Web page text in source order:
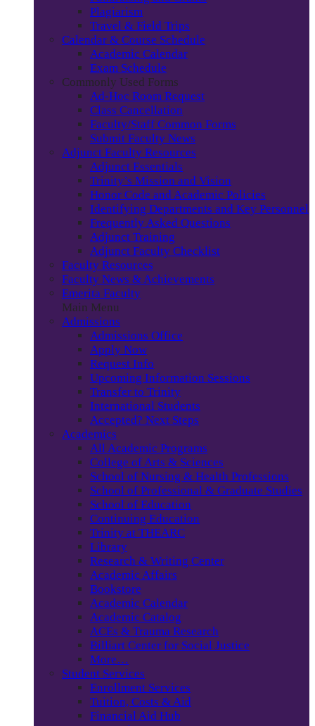
Plagiarism
Travel & Field Trips
Calendar & Course Schedule
Academic Calendar
Exam Schedule
Commonly Used Forms
Ad-Hoc Room Request
Class Cancellation
Faculty/Staff Common Forms
Submit Faculty News
Adjunct Faculty Resources
Adjunct Essentials
Trinity’s Mission and Vision
Honor Code and Academic Policies
Identifying Departments and Key Personnel
Frequently Asked Questions
Adjunct Training
Adjunct Faculty Checklist
Faculty Resources
Faculty News & Achievements
Emerita Faculty
Main Menu
Admissions
Admissions Office
Apply Now
Request Info
Upcoming Information Sessions
Transfer to Trinity
International Students
Accepted? Next Steps
Academics
All Academic Programs
College of Arts & Sciences
School of Nursing & Health Professions
School of Professional & Graduate Studies
School of Education
Continuing Education
Trinity at THEARC
Library
Research & Writing Center
Academic Affairs
Bookstore
Academic Calendar
Academic Catalog
ACEs & Trauma Research
Billiart Center for Social Justice
More…
Student Services
Enrollment Services
Tuition, Costs & Aid
Financial Aid Hub